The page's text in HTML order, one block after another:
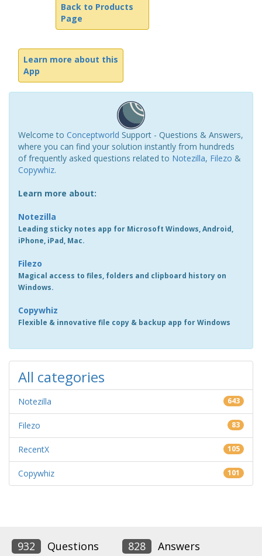
Back to Products
Page
Learn more about this
App
Welcome to Conceptworld Support - Questions & Answers,
where you can find your solution instantly from hundreds
of frequently asked questions related to Notezilla, Filezo &
Copywhiz.
Learn more about:
Notezilla
Leading sticky notes app for Microsoft Windows, Android,
iPhone, iPad, Mac.
Filezo
Magical access to files, folders and clipboard history on
Windows.
Copywhiz
Flexible & innovative file copy & backup app for Windows
All categories
Notezilla 643
Filezo 83
RecentX 105
Copywhiz 101
932 Questions 828 Answers